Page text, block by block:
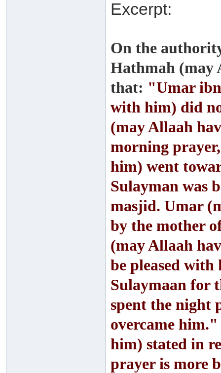
Excerpt:
On the
Hathmah (may
that: "Umar
with him) did
(may Allaah
morning
him) went
Sulayman was
masjid. Umar
by the mother
(may Allaah
be pleased
Sulaymaan for
spent the night
overcame
him) stated in
prayer is more